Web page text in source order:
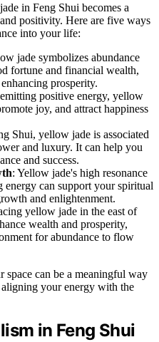
in Feng Shui becomes a
positivity. Here are five ways
into your life:
jade symbolizes abundance
fortune and financial wealth,
prosperity.
positive energy, yellow
joy, and attract happiness
Shui, yellow jade is associated
and luxury. It can help you
and success.
: Yellow jade's high resonance
can support your spiritual
and enlightenment.
yellow jade in the east of
wealth and prosperity,
for abundance to flow
can be a meaningful way
your energy with the
in Feng Shui